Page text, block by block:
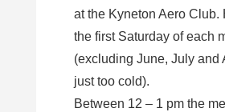
at the Kyneton Aero Club.
the first Saturday of each
(excluding June, July and
just too cold).
Between 12 – 1 pm the